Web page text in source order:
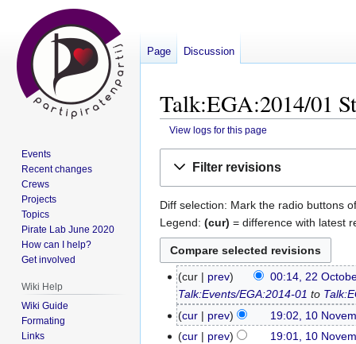
Talk:EGA:2014/01
View logs for this page
Filter revisions
Diff selection: Mark the radio buttons
Legend: (cur) = difference with latest
22
October
2014
cur prev
00:14, 22
Talk:Events/EGA:2014-01 to
10
November
cur prev
19:02, 10
Ncur prev
19:01, 10
Page Discussion
Events
Recent changes
Crews
Projects
Topics
Pirate Lab June 2020
How can I help?
Get involved
Wiki Help
Wiki Guide
Formating
Links